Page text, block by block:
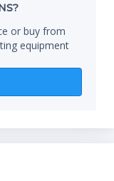
or buy from
equipment